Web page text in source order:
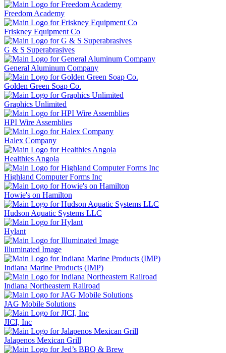
Freedom Academy
Friskney Equipment Co
G & S Superabrasives
General Aluminum Company
Golden Green Soap Co.
Graphics Unlimited
HPI Wire Assemblies
Halex Company
Healthies Angola
Highland Computer Forms Inc
Howie's on Hamilton
Hudson Aquatic Systems LLC
Hylant
Illuminated Image
Indiana Marine Products (IMP)
Indiana Northeastern Railroad
JAG Mobile Solutions
JICI, Inc
Jalapenos Mexican Grill